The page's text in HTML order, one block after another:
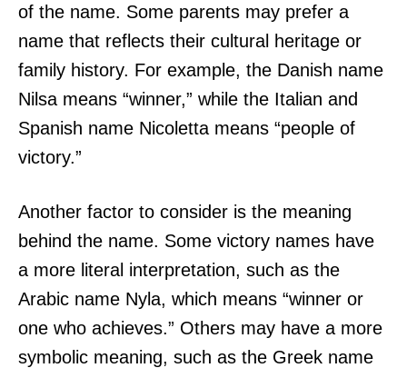
of the name. Some parents may prefer a
name that reflects their cultural heritage or
family history. For example, the Danish name
Nilsa means “winner,” while the Italian and
Spanish name Nicoletta means “people of
victory.”
Another factor to consider is the meaning
behind the name. Some victory names have
a more literal interpretation, such as the
Arabic name Nyla, which means “winner or
one who achieves.” Others may have a more
symbolic meaning, such as the Greek name